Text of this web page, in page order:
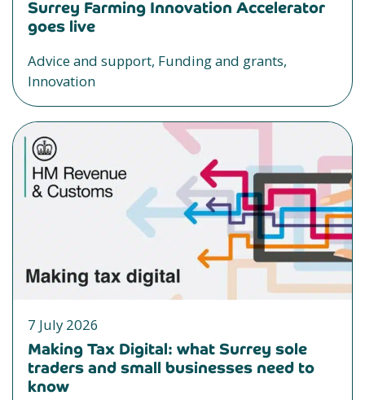
Surrey Farming Innovation Accelerator
goes live
Advice and support, Funding and grants,
Innovation
7 July 2026
Making Tax Digital: what Surrey sole
traders and small businesses need to
know